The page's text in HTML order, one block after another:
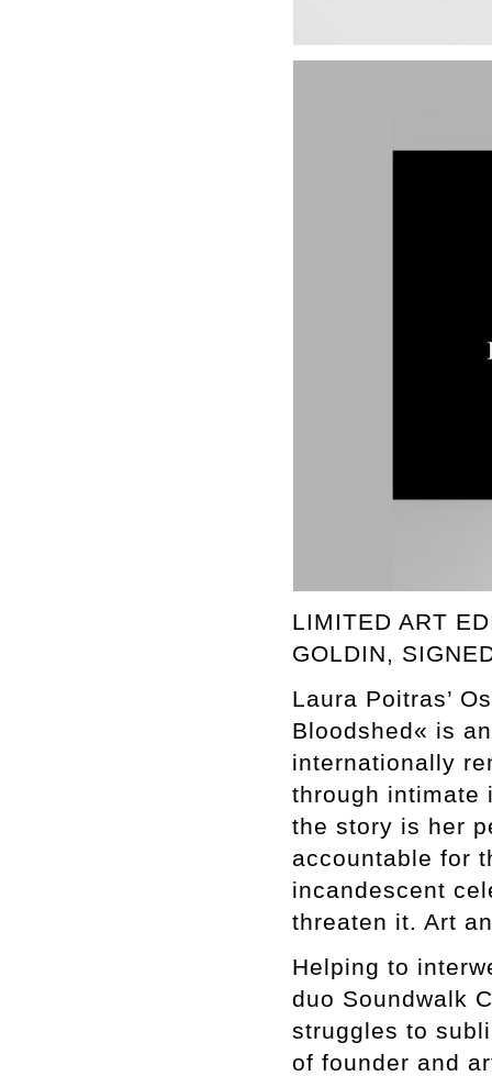
LIMITED ART
GOLDIN,
Laura Poitras’
Bloodshed« is
internationally
through intimate
the story is her
accountable for
incandescent
threaten it. Art
Helping to
duo Soundwalk
struggles to
of founder and